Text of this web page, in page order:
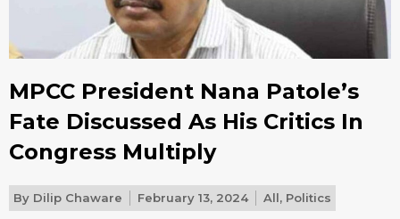
MPCC President Nana Patole’s
Fate Discussed As His Critics In
Congress Multiply
By Dilip Chaware February 13, 2024 All, Politics